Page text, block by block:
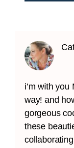
i’m with
way! and
gorgeous
these